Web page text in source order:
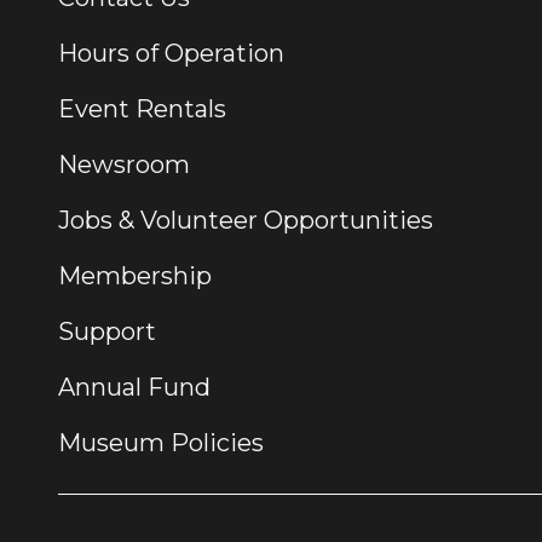
Hours of Operation
Event Rentals
Newsroom
Jobs & Volunteer Opportunities
Membership
Support
Annual Fund
Museum Policies